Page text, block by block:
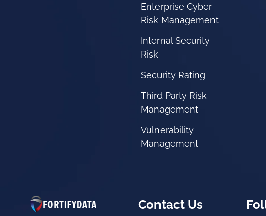
Enterprise Cyber
Risk Management
Internal Security
Risk
Security Rating
Third Party Risk
Management
Vulnerability
Management
Contact Us